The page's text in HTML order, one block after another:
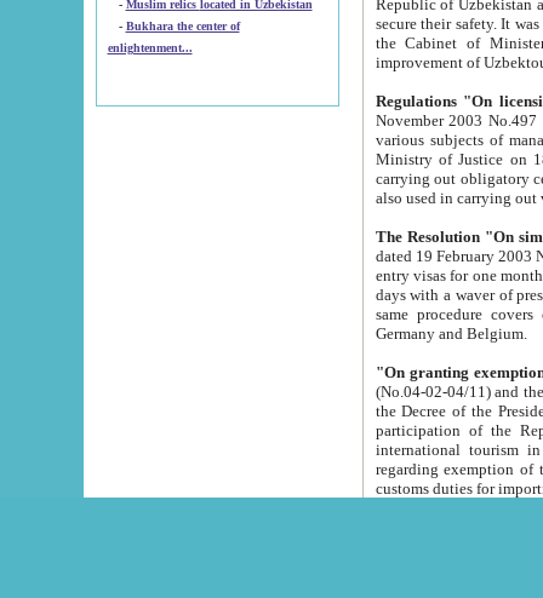
-
Muslim relics located in Uzbekistan
- Bukhara the center of
enlightenment...
Republic of Uzbekistan and departure of citizens of the Republic of Uzbekistan abroad as tourists, and to
secure their safety. It was issued according
the Cabinet of Ministers of the Republic of Uzbekistan dated 28
Regulations "On
November 2003 No.497 stipulates the
various subjects of managing. The Order of certification of tourist services. It was registered within the
Ministry of Justice on 18 March
carrying out obligatory certification of tourist services rendered by
also used in
The Resolution "On
dated 19 February 2003 No.85. The Ministry for
entry visas for one month to citizens of Italian Republic visiting Uzbekistan as tourists within two working
days with a waver of presenting
same procedure covers citizens of France. Latvia,
Germany and Belgium.
"On granting
(No.04-02-04/11) and the State Tax
the Decree of the President of the Republic of Uzbekistan dated 2 July
participation of the
international tourism in the republic"
regarding exemption of tourist agencies in Samarkand,
customs